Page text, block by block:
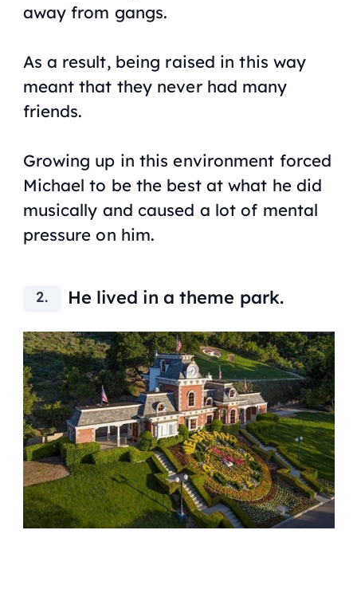
away from gangs.
As a result, being raised in this way
meant that they never had many
friends.
Growing up in this environment forced
Michael to be the best at what he did
musically and caused a lot of mental
pressure on him.
He lived in a theme park.